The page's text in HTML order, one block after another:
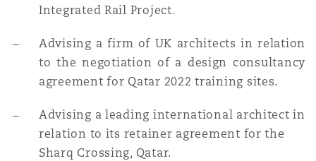
Integrated Rail Project.
Advising a firm of UK architects in relation
to the negotiation of a design consultancy
agreement for Qatar 2022 training sites.
Advising a leading international architect in
relation to its retainer agreement for the
Sharq Crossing, Qatar.